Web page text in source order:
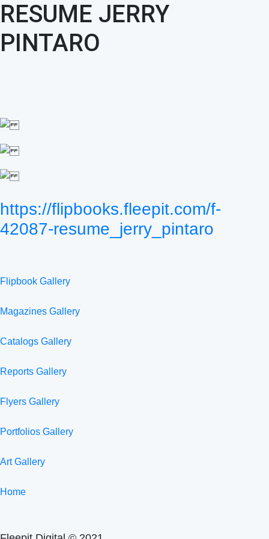
RESUME JERRY
PINTARO
https://flipbooks.fleepit.com/f-
42087-resume_jerry_pintaro
Flipbook Gallery
Magazines Gallery
Catalogs Gallery
Reports Gallery
Flyers Gallery
Portfolios Gallery
Art Gallery
Home